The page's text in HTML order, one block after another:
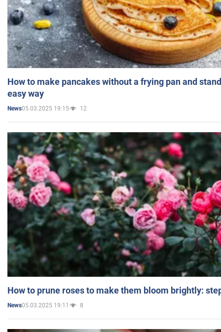
How to make pancakes without a frying pan and
easy way
News05.03.2025 19:15 12
How to prune roses to make them bloom brightly:
News05.03.2025 19:11 8